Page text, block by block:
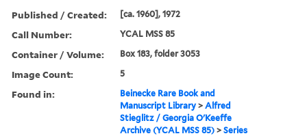
Published / Created: [ca. 1960], 1972
Call Number: YCAL MSS 85
Container / Volume: Box 183, folder 3053
Image Count: 5
Found in:
Beinecke Rare Book and
Manuscript Library >Alfred
Stieglitz / Georgia O'Keeffe
Archive (YCAL MSS 85) >Series